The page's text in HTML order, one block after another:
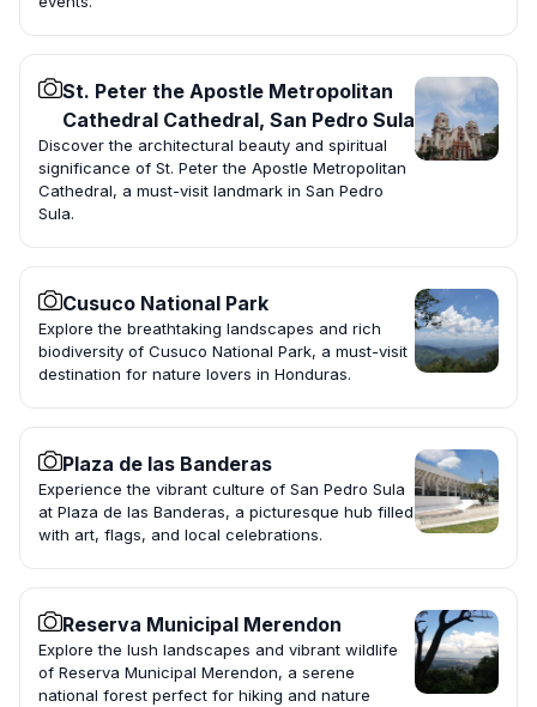
St. Peter the Apostle Metropolitan
Cathedral Cathedral, San Pedro Sula
Discover the architectural beauty and spiritual
significance of St. Peter the Apostle Metropolitan
Cathedral, a must-visit landmark in San Pedro
Sula.
Cusuco National Park
Explore the breathtaking landscapes and rich
biodiversity of Cusuco National Park, a must-visit
destination for nature lovers in Honduras.
Plaza de las Banderas
Experience the vibrant culture of San Pedro Sula
at Plaza de las Banderas, a picturesque hub filled
with art, flags, and local celebrations.
Reserva Municipal Merendon
Explore the lush landscapes and vibrant wildlife
of Reserva Municipal Merendon, a serene
national forest perfect for hiking and nature